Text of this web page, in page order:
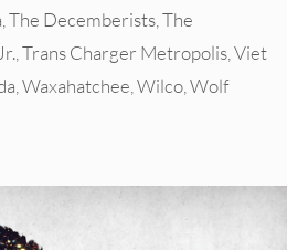
The Decemberists The
Trans Charger Metropolis Viet
Waxahatchee Wilco Wolf